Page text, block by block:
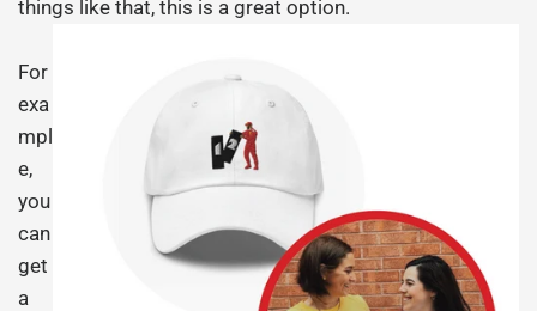
things like that, this is a great option.
For
exa
mpl
e,
you
can
get
a